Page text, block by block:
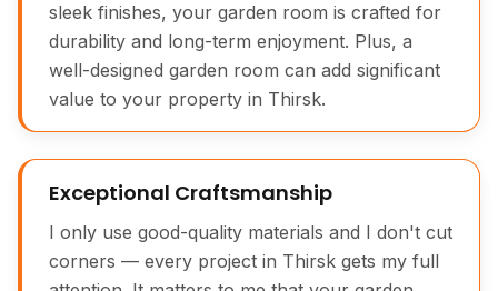
sleek finishes, your garden room is crafted for
durability and long-term enjoyment. Plus, a
well-designed garden room can add significant
value to your property in Thirsk.
Exceptional Craftsmanship
I only use good-quality materials and I don't cut
corners — every project in Thirsk gets my full